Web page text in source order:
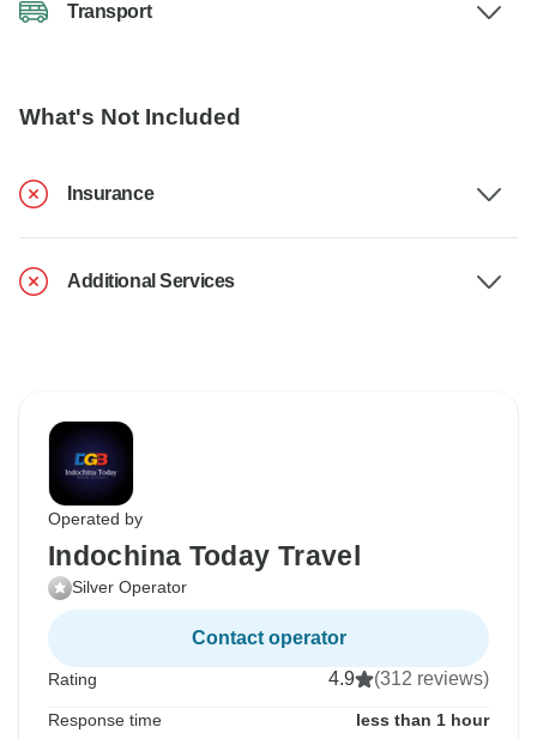
Transport
What's Not Included
Insurance
Additional Services
Operated by
Indochina Today Travel
Silver Operator
Contact operator
Rating 4.9 (312 reviews)
Response time less than 1 hour